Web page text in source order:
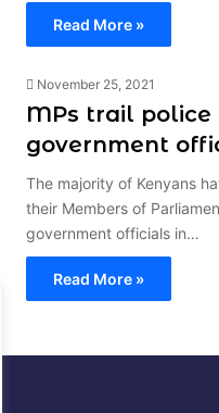
Read More »
November 25, 2021
MPs trail police
government
The majority of Kenyans
their Members of
government officials in…
Read More »